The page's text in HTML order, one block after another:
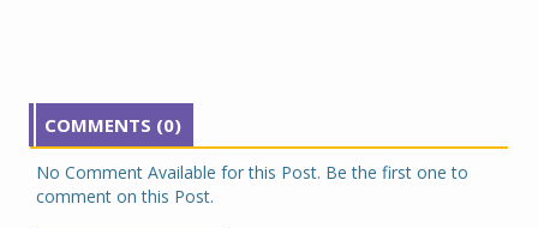
COMMENTS (0)
No Comment Available for this Post. Be the first one to
comment on this Post.